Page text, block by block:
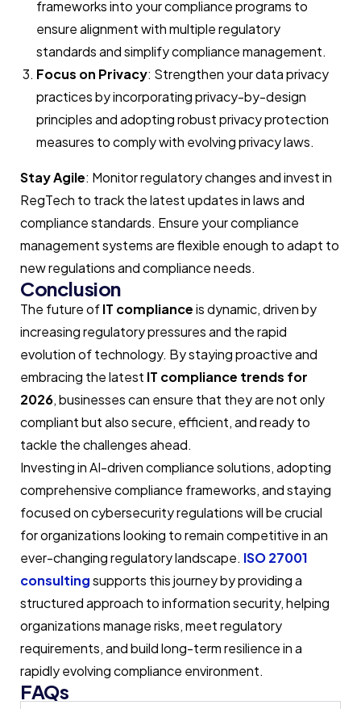
frameworks into your compliance programs to
ensure alignment with multiple regulatory
standards and simplify compliance management.
Focus on Privacy: Strengthen your data privacy
practices by incorporating privacy-by-design
principles and adopting robust privacy protection
measures to comply with evolving privacy laws.
Stay Agile: Monitor regulatory changes and invest in
RegTech to track the latest updates in laws and
compliance standards. Ensure your compliance
management systems are flexible enough to adapt to
new regulations and compliance needs.
Conclusion
The future ofIT complianceis dynamic, driven by
increasing regulatory pressures and the rapid
evolution of technology. By staying proactive and
embracing the latest IT compliance trends for
2026, businesses can ensure that they are not only
compliant but also secure, efficient, and ready to
tackle the challenges ahead.
Investing in AI-driven compliance solutions, adopting
comprehensive compliance frameworks, and staying
focused on cybersecurity regulations will be crucial
for organizations looking to remain competitive in an
ever-changing regulatory landscape. ISO 27001
consultingsupports this journey by providing a
structured approach to information security, helping
organizations manage risks, meet regulatory
requirements, and build long-term resilience in a
rapidly evolving compliance environment.
FAQs